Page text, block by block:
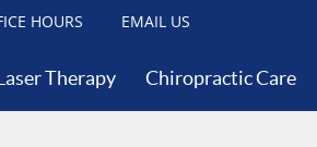
HOURS EMAIL US
Therapy Chiropractic Care